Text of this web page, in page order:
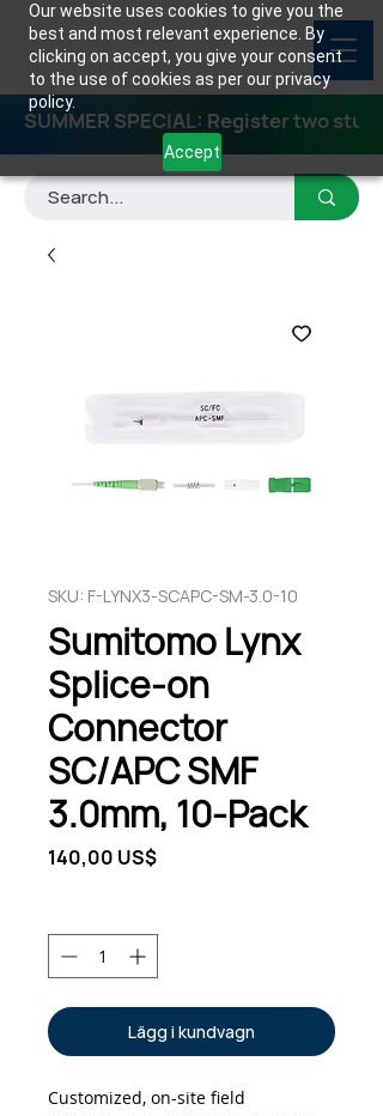
Our website uses cookies to give you the
best and most relevant experience. By
clicking on accept, you give your consent
to the use of cookies as per our privacy
policy.
Accept
SUMMER SPECIAL: Register two
SKU: F-LYNX3-SCAPC-SM-3.0-10
Sumitomo Lynx
Splice-on
Connector
SC/APC SMF
3.0mm, 10-Pack
140,00 US$Pris
Lägg i kundvagn
Customized, on-site field